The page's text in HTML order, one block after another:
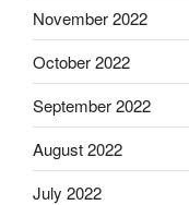
November 2022
October 2022
September 2022
August 2022
July 2022